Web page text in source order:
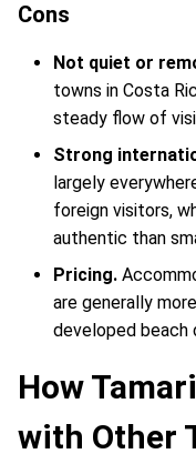
Cons
Not quiet or
towns in Costa
steady flow of
Strong
largely
foreign visitors,
authentic than
Pricing.
are generally
developed beach
How
with Other